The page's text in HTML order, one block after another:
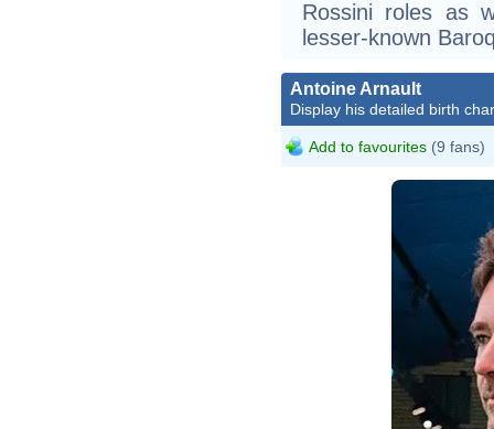
Rossini roles as
lesser-known
Antoine Arnault
Display his detailed birth
Add to favourites (9 fans)